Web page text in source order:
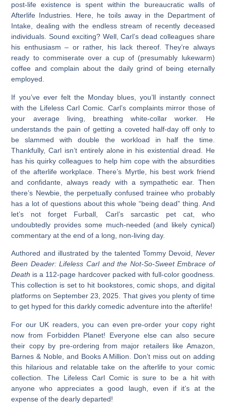
post-life existence is spent within the bureaucratic walls of
Afterlife Industries. Here, he toils away in the Department of
Intake, dealing with the endless stream of recently deceased
individuals. Sound exciting? Well, Carl’s dead colleagues share
his enthusiasm – or rather, his lack thereof. They’re always
ready to commiserate over a cup of (presumably lukewarm)
coffee and complain about the daily grind of being eternally
employed.
If you’ve ever felt the Monday blues, you’ll instantly connect
with the Lifeless Carl Comic . Carl’s complaints mirror those of
your average living, breathing white-collar worker. He
understands the pain of getting a coveted half-day off only to
be slammed with double the workload in half the time.
Thankfully, Carl isn’t entirely alone in his existential dread. He
has his quirky colleagues to help him cope with the absurdities
of the afterlife workplace. There’s Myrtle, his best work friend
and confidante, always ready with a sympathetic ear. Then
there’s Newbie, the perpetually confused trainee who probably
has a lot of questions about this whole “being dead” thing. And
let’s not forget Furball, Carl’s sarcastic pet cat, who
undoubtedly provides some much-needed (and likely cynical)
commentary at the end of a long, non-living day.
Authored and illustrated by the talented Tommy Devoid, Never
Been Deader: Lifeless Carl and the Not-So-Sweet Embrace of
Death is a 112-page hardcover packed with full-color goodness.
This collection is set to hit bookstores, comic shops, and digital
platforms on September 23, 2025. That gives you plenty of time
to get hyped for this darkly comedic adventure into the afterlife!
For our UK readers, you can even pre-order your copy right
now from Forbidden Planet! Everyone else can also secure
their copy by pre-ordering from major retailers like Amazon,
Barnes & Noble, and Books A Million. Don’t miss out on adding
this hilarious and relatable take on the afterlife to your comic
collection. The Lifeless Carl Comic is sure to be a hit with
anyone who appreciates a good laugh, even if it’s at the
expense of the dearly departed!